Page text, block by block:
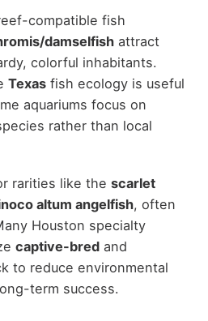
compatible fish
damselfishattract
colorful inhabitants.
Texasfish ecology is useful
aquariums focus on
rather than local
rarities like the scarlet
altum angelfish, often
Houston specialty
captive-bredand
to reduce environmental
term success.